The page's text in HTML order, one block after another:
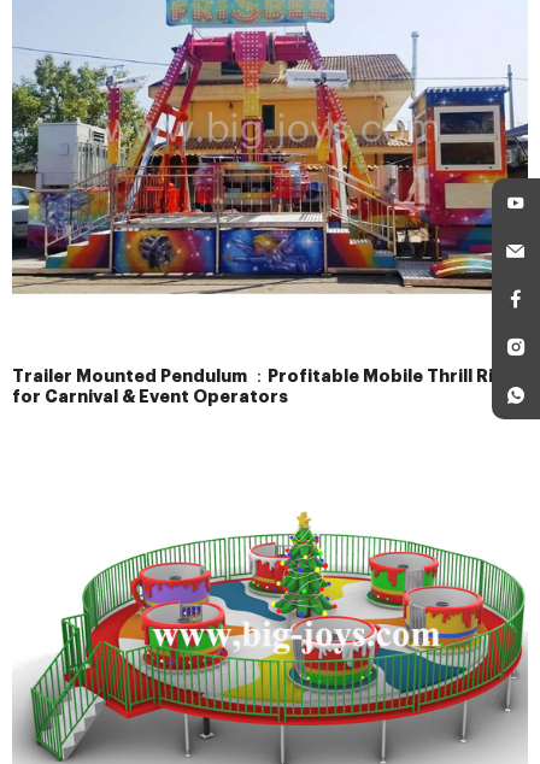
Trailer Mounted Pendulum ：Profitable Mobile Thrill Ride
for Carnival & Event Operators